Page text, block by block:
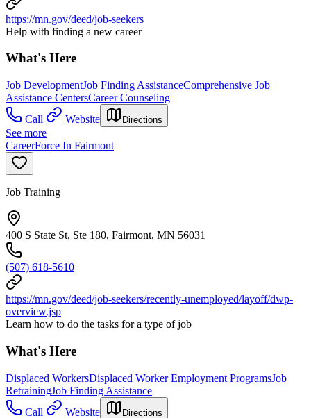
https://mn.gov/deed/job-seekers
Help with finding a new career
What's Here
Job DevelopmentJob Finding AssistanceComprehensive Job
Assistance CentersCareer Counseling
Call
Website Directions
See more
CareerForce In Fairmont
Job Training
400 S State St, Ste 180, Fairmont, MN 56031
(507) 618-5610
https://mn.gov/deed/job-seekers/recently-unemployed/layoff/dwp-
overview.jsp
Learn how to do the tasks for a type of job
What's Here
Displaced WorkersDisplaced Worker Employment ProgramsJob
RetrainingJob Finding Assistance
Call
Website Directions